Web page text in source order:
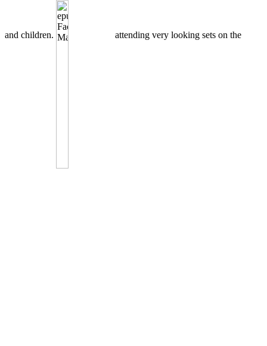
and children. attending very looking sets on the